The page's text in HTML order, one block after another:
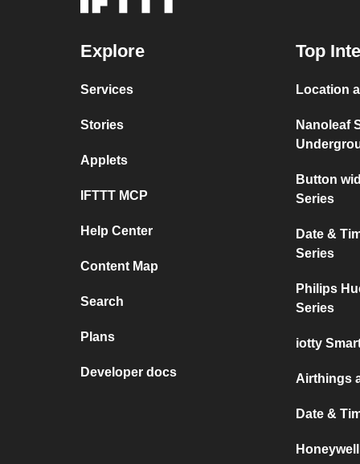
Explore
Services
Stories
Applets
IFTTT MCP
Help Center
Content Map
Search
Plans
Developer docs
Top
Location
Nanoleaf
Button
Series
Date &
Series
Philips
Series
iotty
Airthings
Date &